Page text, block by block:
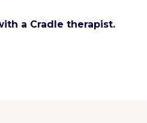
a Cradle therapist.